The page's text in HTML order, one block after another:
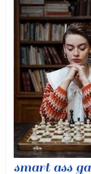
smart ass